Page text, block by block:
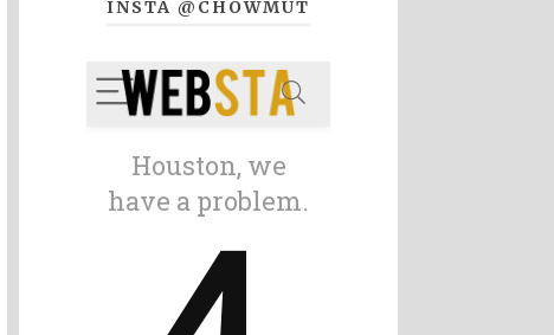
INSTA @CHOWMUT